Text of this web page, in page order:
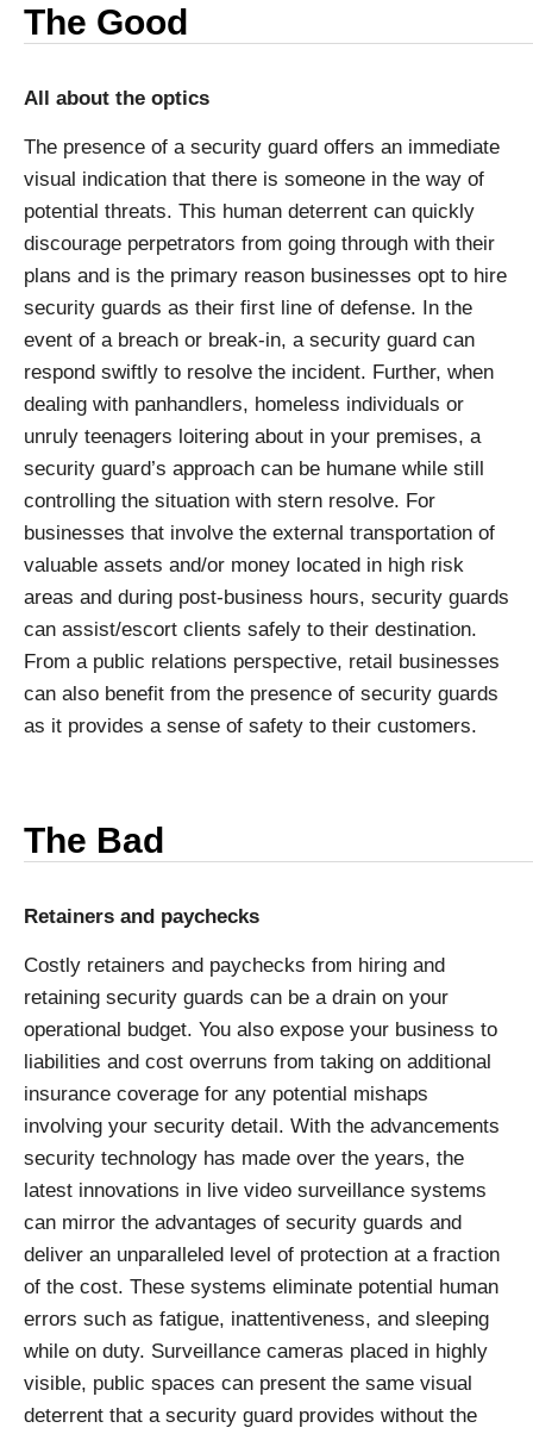
The Good
All about the optics
The presence of a security guard offers an immediate
visual indication that there is someone in the way of
potential threats. This human deterrent can quickly
discourage perpetrators from going through with their
plans and is the primary reason businesses opt to hire
security guards as their first line of defense. In the
event of a breach or break-in, a security guard can
respond swiftly to resolve the incident. Further, when
dealing with panhandlers, homeless individuals or
unruly teenagers loitering about in your premises, a
security guard’s approach can be humane while still
controlling the situation with stern resolve. For
businesses that involve the external transportation of
valuable assets and/or money located in high risk
areas and during post-business hours, security guards
can assist/escort clients safely to their destination.
From a public relations perspective, retail businesses
can also benefit from the presence of security guards
as it provides a sense of safety to their customers.
The Bad
Retainers and paychecks
Costly retainers and paychecks from hiring and
retaining security guards can be a drain on your
operational budget. You also expose your business to
liabilities and cost overruns from taking on additional
insurance coverage for any potential mishaps
involving your security detail. With the advancements
security technology has made over the years, the
latest innovations in live video surveillance systems
can mirror the advantages of security guards and
deliver an unparalleled level of protection at a fraction
of the cost. These systems eliminate potential human
errors such as fatigue, inattentiveness, and sleeping
while on duty. Surveillance cameras placed in highly
visible, public spaces can present the same visual
deterrent that a security guard provides without the